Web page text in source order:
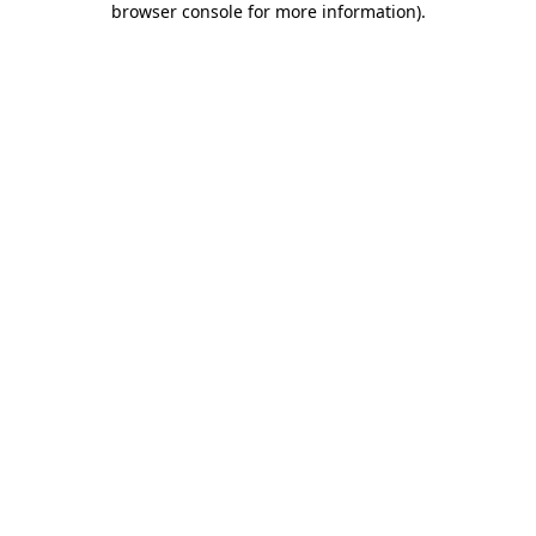
browser console for more information).